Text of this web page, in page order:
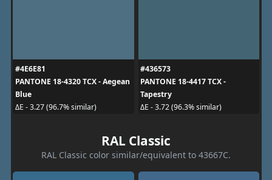
#4E6E81
PANTONE 18-4320 TCX - Aegean
Blue
ΔE - 3.27 (96.7% similar)
#436573
PANTONE 18-4417 TCX -
Tapestry
ΔE - 3.72 (96.3% similar)
RAL Classic
RAL Classic color similar/equivalent to 43667C.